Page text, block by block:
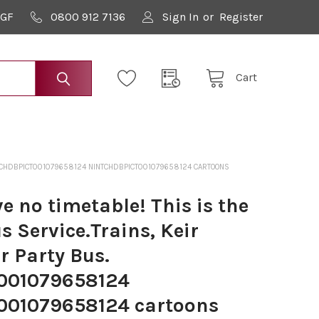
0800 912 7136 Sign In or Register
Cart
NINTCHDBPICT001079658124 CARTOONS
no timetable! This is the
Service.Trains, Keir
Party Bus.
cartoons